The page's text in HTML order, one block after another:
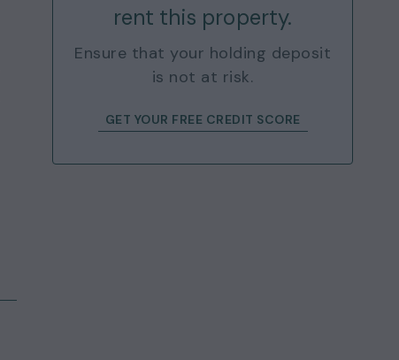
rent this property.
Ensure that your holding deposit
is not at risk.
GET YOUR FREE CREDIT SCORE